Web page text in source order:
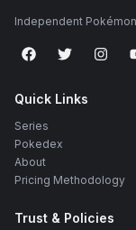
Independent
Quick Links
Series
Pokedex
About
Pricing Methodology
Trust & Policies